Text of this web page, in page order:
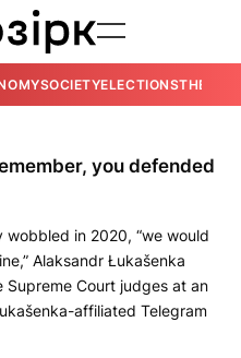
SOCIETYELECTIONSTHE
you defended
wobbled in 2020, “we would
Alaksandr Łukašenka
Supreme Court judges at an
affiliated Telegram